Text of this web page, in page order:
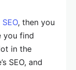
, then you
you find
in the
SEO, and